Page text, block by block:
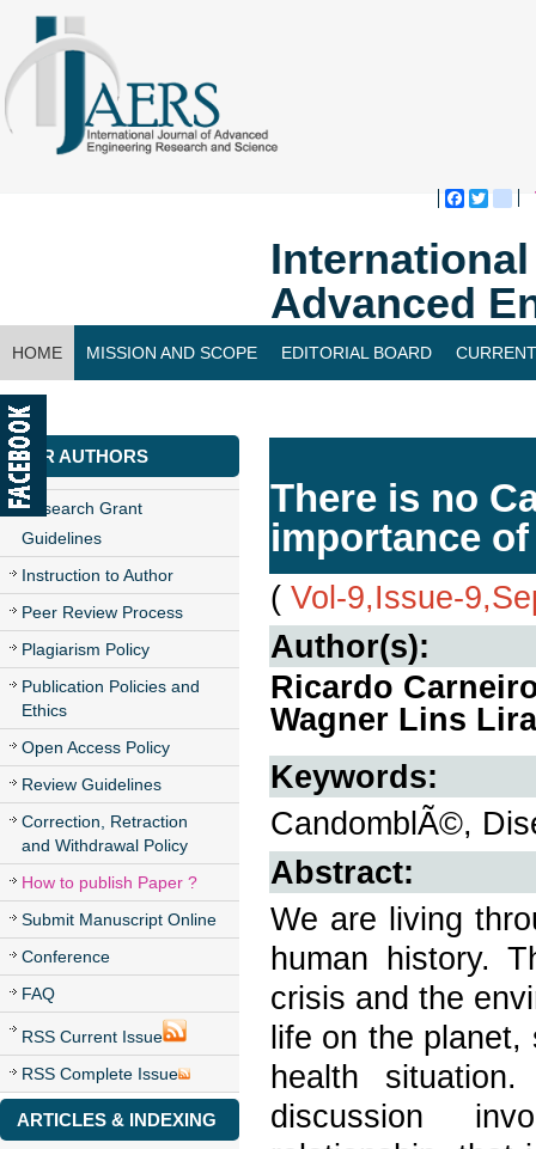
Advanced
HOME MISSION AND SCOPE EDITORIAL BOARD
CONTACT US
FOR AUTHORS
Research Grant
Guidelines
Instruction to Author
Peer Review Process
Plagiarism Policy
Publication Policies and
Ethics
Open Access Policy
Review Guidelines
Correction, Retraction
and Withdrawal Policy
How to publish Paper ?
Submit Manuscript Online
Conference
FAQ
RSS Current Issue
RSS Complete Issue
ARTICLES & INDEXING
There is no
importance
( Vol-9,Issue-
Author(s):
Ricardo
Wagner Lins
Keywords:
CandomblÃ©,
Abstract:
We are living
human history.
crisis and the
life on the planet,
health
discussion